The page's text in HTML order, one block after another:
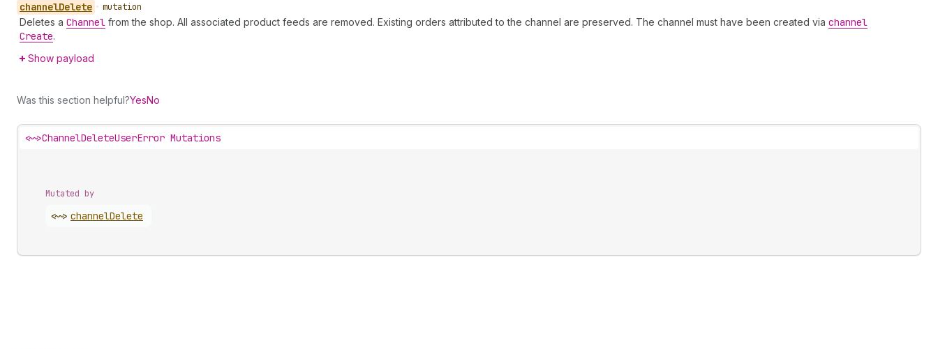
channelDelete • mutation
Deletes a Channel from the shop. All associated product feeds are removed. Existing orders attributed to the channel are preserved. The channel must have been created via channel
Create.
Show payload
Was this section helpful?YesNo
<~>ChannelDeleteUserError Mutations
Mutated by
<~> channelDelete